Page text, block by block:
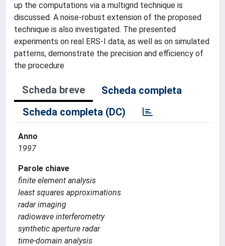
up the computations via a multigrid technique is
discussed. A noise-robust extension of the proposed
technique is also investigated. The presented
experiments on real ERS-I data, as well as on simulated
patterns, demonstrate the precision and efficiency of
the procedure
Scheda breve
Scheda completa
Scheda completa (DC)
Anno
1997
Parole chiave
finite element analysis
least squares approximations
radar imaging
radiowave interferometry
synthetic aperture radar
time-domain analysis